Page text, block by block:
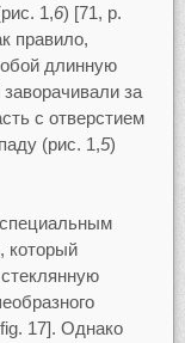
1,6) [71, p.
правило,
длинную
за
с отверстием
(рис. 1,5)
который
17]. Однако